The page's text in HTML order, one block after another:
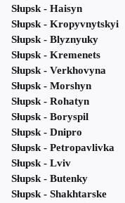
Słupsk - Haisyn
Słupsk - Kropyvnytskyi
Słupsk - Blyznyuky
Słupsk - Kremenets
Słupsk - Verkhovyna
Słupsk - Morshyn
Słupsk - Rohatyn
Słupsk - Boryspil
Słupsk - Dnipro
Słupsk - Petropavlivka
Słupsk - Lviv
Słupsk - Butenky
Słupsk - Shakhtarske